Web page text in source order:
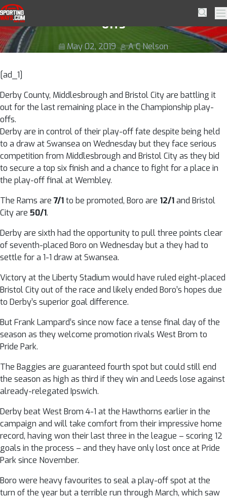
Skip to navigation
Skip to content
SportingWays Search
Race still on for Championship play-
offs
May 02, 2019 A C Nelson
[ad_1]
Derby County, Middlesbrough and Bristol City are battling it
out for the last remaining place in the Championship play-
offs.
Derby are in control of their play-off fate despite being held
to a draw at Swansea on Wednesday but they face serious
competition from Middlesbrough and Bristol City as they bid
to secure a top six finish and a chance to fight for a place in
the play-off final at Wembley.
The Rams are 7/1to be promoted, Boro are 12/1and Bristol
City are 50/1.
Derby are sixth had the opportunity to pull three points clear
of seventh-placed Boro on Wednesday but a they had to
settle for a 1-1 draw at Swansea.
Victory at the Liberty Stadium would have ruled eight-placed
Bristol City out of the race and likely ended Boro’s hopes due
to Derby’s superior goal difference.
But Frank Lampard’s since now face a tense final day of the
season as they welcome promotion rivals West Brom to
Pride Park.
The Baggies are guaranteed fourth spot but could still end
the season as high as third if they win and Leeds lose against
already-relegated Ipswich.
Derby beat West Brom 4-1 at the Hawthorns earlier in the
campaign and will take comfort from their impressive home
record, having won their last three in the league – scoring 12
goals in the process – and they have only lost once at Pride
Park since November.
Boro were heavy favourites to seal a play-off spot at the
turn of the year but a terrible run through March, which saw